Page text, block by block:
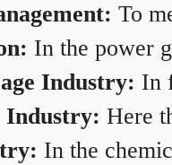
To
In the power
Industry: In
Industry: Here
In the